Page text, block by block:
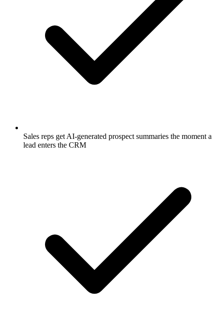
Sales reps get AI-generated prospect summaries the moment a
lead enters the CRM